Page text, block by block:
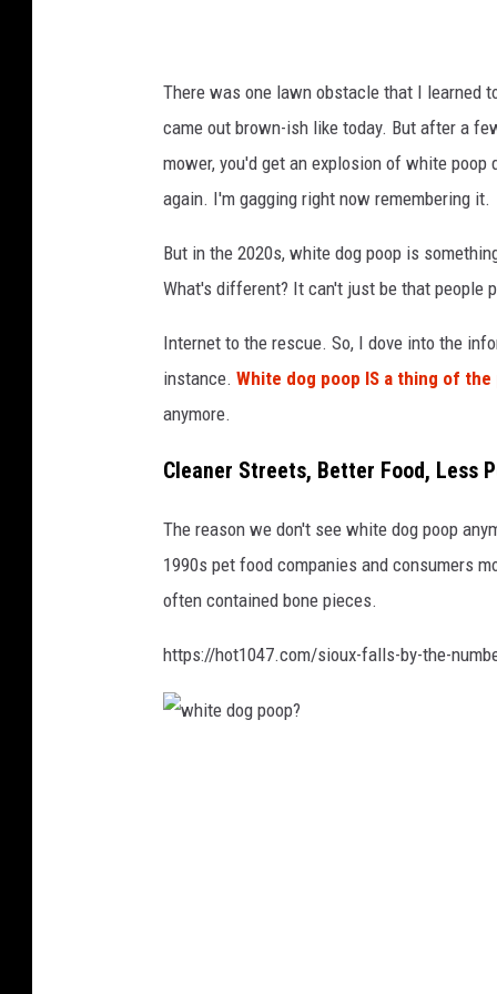
There was one lawn obstacle that I learned
came out brown-ish like today. But after a
mower, you'd get an explosion of white
again. I'm gagging right now remembering it.
But in the 2020s, white dog poop is
What's different? It can't just be that people
Internet to the rescue. So, I dove into the
instance. White dog poop IS a thing of the
anymore.
Cleaner Streets, Better Food, Less
The reason we don't see white dog poop
1990s pet food companies and consumers
often contained bone pieces.
https://hot1047.com/sioux-falls-by-the-